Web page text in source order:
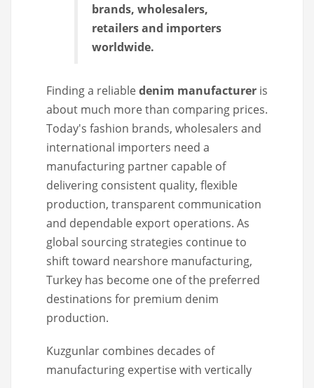
brands, wholesalers,
retailers and importers
worldwide.
Finding a reliabledenim manufacturer is
about much more than comparing prices.
Today's fashion brands, wholesalers and
international importers need a
manufacturing partner capable of
delivering consistent quality, flexible
production, transparent communication
and dependable export operations. As
global sourcing strategies continue to
shift toward nearshore manufacturing,
Turkey has become one of the preferred
destinations for premium denim
production.
Kuzgunlar combines decades of
manufacturing expertise with vertically